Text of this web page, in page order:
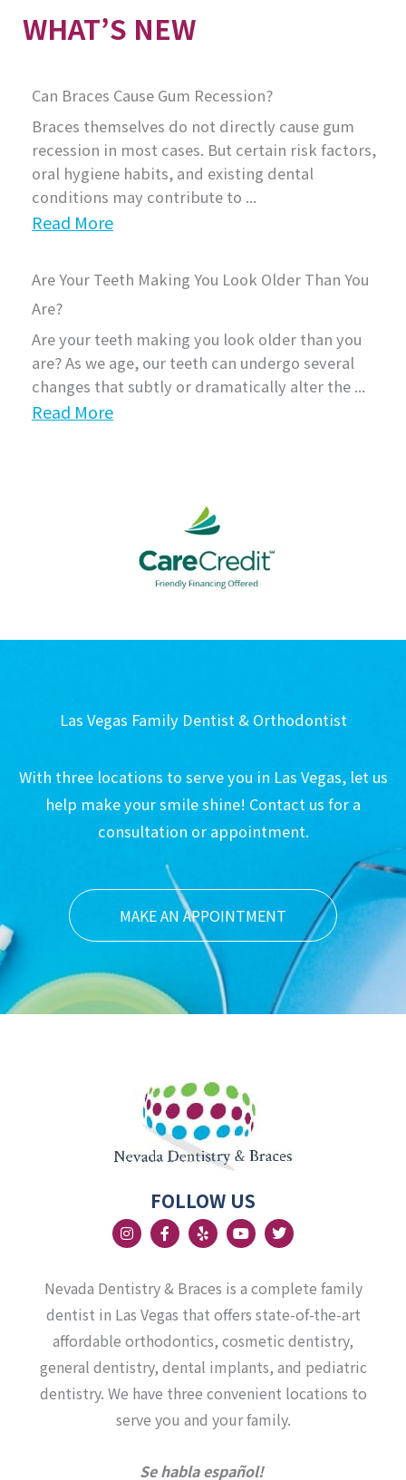
WHAT’S NEW
Can Braces Cause Gum Recession?
Braces themselves do not directly cause gum
recession in most cases. But certain risk factors,
oral hygiene habits, and existing dental
conditions may contribute to ...
Read More
Are Your Teeth Making You Look Older Than You
Are?
Are your teeth making you look older than you
are? As we age, our teeth can undergo several
changes that subtly or dramatically alter the ...
Read More
Las Vegas Family Dentist & Orthodontist
With three locations to serve you in Las Vegas, let us
help make your smile shine! Contact us for a
consultation or appointment.
MAKE AN APPOINTMENT
FOLLOW US
I
n
s
a
g
r
a
m
F
a
c
b
o
o
k
-
Y
e
l
Y
o
u
u
b
e
T
w
i
t
e
r
Nevada Dentistry & Braces is a complete family
dentist in Las Vegas that offers state-of-the-art
affordable orthodontics, cosmetic dentistry,
general dentistry, dental implants, and pediatric
dentistry. We have three convenient locations to
serve you and your family.
Se habla español!